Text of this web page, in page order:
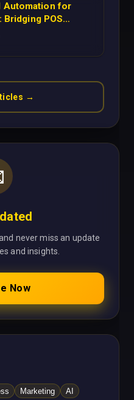
Automation for
Bridging POS
Operations
→
never miss an update
and insights.
Now
Marketing
AI